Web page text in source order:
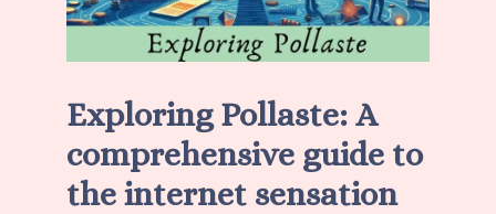
Exploring Pollaste: A
comprehensive guide to
the internet sensation